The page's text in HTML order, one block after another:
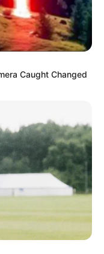
Caught Changed